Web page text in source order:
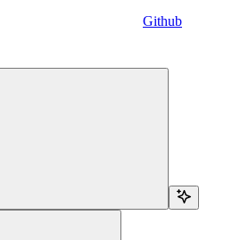
Github